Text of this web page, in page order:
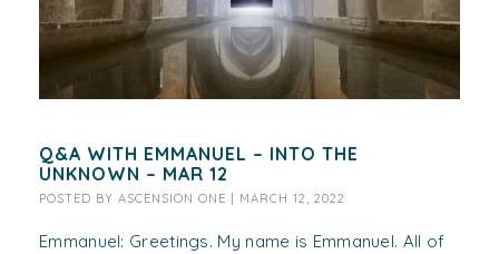
Q&A WITH EMMANUEL – INTO THE
UNKNOWN – MAR 12
POSTED BY ASCENSION ONE | MARCH 12, 2022
Emmanuel: Greetings. My name is Emmanuel. All of